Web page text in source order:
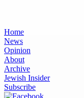
Home
News
Opinion
About
Archive
Jewish Insider
Subscribe